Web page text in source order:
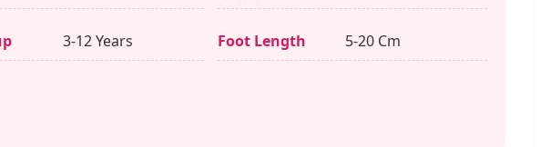
3-12 Years Foot Length 5-20 Cm